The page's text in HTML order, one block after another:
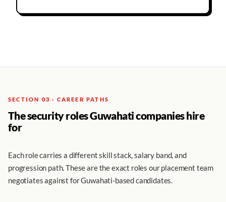
SECTION 03 · CAREER PATHS
The security roles Guwahati companies hire
for
Each role carries a different skill stack, salary band, and
progression path. These are the exact roles our placement team
negotiates against for Guwahati-based candidates.